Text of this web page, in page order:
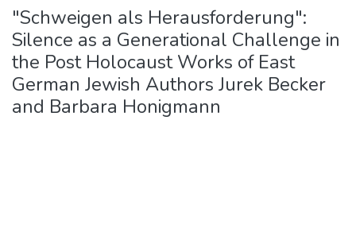
"Schweigen als Herausforderung":
Silence as a Generational Challenge in
the Post Holocaust Works of East
German Jewish Authors Jurek Becker
and Barbara Honigmann